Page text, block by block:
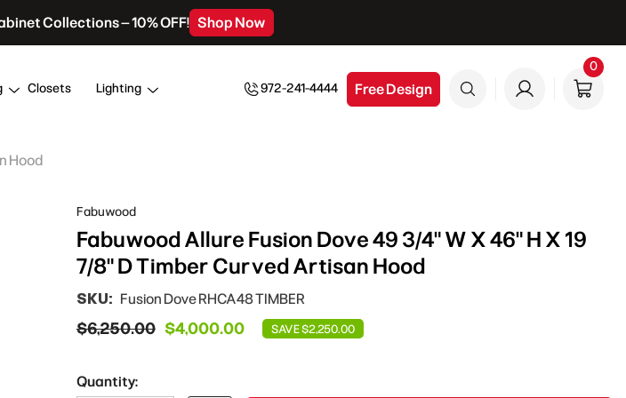
Collections – 10% OFF! Shop Now
Closets Lighting 972-241-4444 Free Design
00
Hood
Fabuwood
Fabuwood Allure Fusion Dove 49 3/4" W X 46" H X 19
7/8" D Timber Curved Artisan Hood
SKU: Fusion Dove RHCA48 TIMBER
$6,250.00 $4,000.00 SAVE $2,250.00
Quantity: